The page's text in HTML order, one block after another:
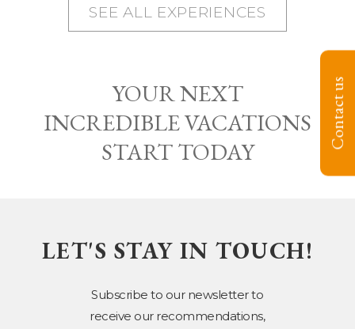
Contact us
SEE ALL EXPERIENCES
YOUR NEXT
INCREDIBLE VACATIONS
START TODAY
LET'S STAY IN TOUCH!
Subscribe to our newsletter to
receive our recommendations,